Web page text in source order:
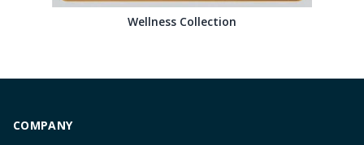
Wellness Collection
COMPANY